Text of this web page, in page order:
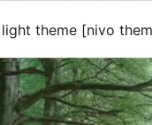
theme [nivo